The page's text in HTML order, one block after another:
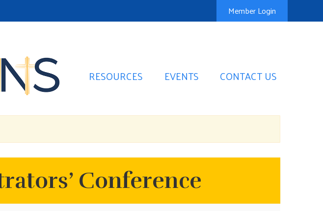
Member Login
RESOURCES EVENTS CONTACT US
Conference